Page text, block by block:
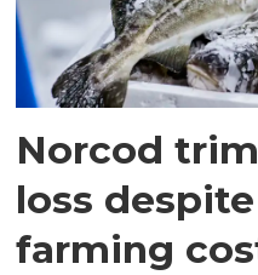
Norcod
loss
farming